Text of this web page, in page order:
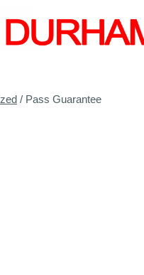
/ Pass Guarantee